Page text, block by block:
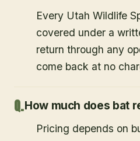
Every Utah Wildlife
covered under a
return through any
come back at no
How much does bat
Pricing depends on